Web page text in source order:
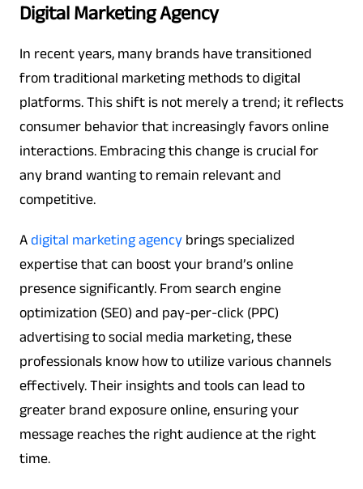
Digital Marketing Agency
In recent years, many brands have transitioned
from traditional marketing methods to digital
platforms. This shift is not merely a trend; it reflects
consumer behavior that increasingly favors online
interactions. Embracing this change is crucial for
any brand wanting to remain relevant and
competitive.
A digital marketing agency brings specialized
expertise that can boost your brand’s online
presence significantly. From search engine
optimization (SEO) and pay-per-click (PPC)
advertising to social media marketing, these
professionals know how to utilize various channels
effectively. Their insights and tools can lead to
greater brand exposure online, ensuring your
message reaches the right audience at the right
time.